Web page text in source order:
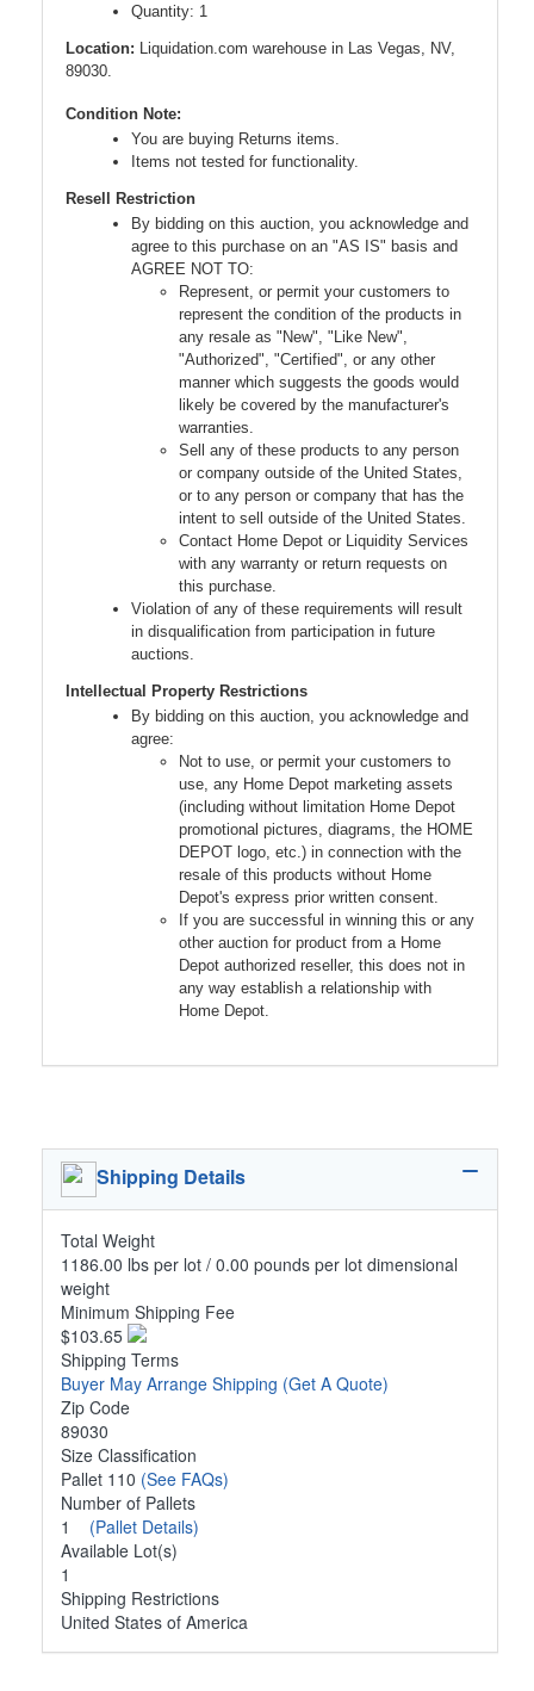
Quantity: 1
Location: Liquidation.com warehouse in Las Vegas, NV,
89030.
Condition Note:
You are buying Returns items.
Items not tested for functionality.
Resell Restriction
By bidding on this auction, you acknowledge and
agree to this purchase on an "AS IS" basis and
AGREE NOT TO:
Represent, or permit your customers to
represent the condition of the products in
any resale as "New", "Like New",
"Authorized", "Certified", or any other
manner which suggests the goods would
likely be covered by the manufacturer's
warranties.
Sell any of these products to any person
or company outside of the United States,
or to any person or company that has the
intent to sell outside of the United States.
Contact Home Depot or Liquidity Services
with any warranty or return requests on
this purchase.
Violation of any of these requirements will result
in disqualification from participation in future
auctions.
Intellectual Property Restrictions
By bidding on this auction, you acknowledge and
agree:
Not to use, or permit your customers to
use, any Home Depot marketing assets
(including without limitation Home Depot
promotional pictures, diagrams, the HOME
DEPOT logo, etc.) in connection with the
resale of this products without Home
Depot's express prior written consent.
If you are successful in winning this or any
other auction for product from a Home
Depot authorized reseller, this does not in
any way establish a relationship with
Home Depot.
Shipping Details
Total Weight
1186.00 lbs per lot / 0.00 pounds per lot dimensional
weight
Minimum Shipping Fee
$103.65
Shipping Terms
Buyer May Arrange Shipping (Get A Quote)
Zip Code
89030
Size Classification
Pallet 110 (See FAQs)
Number of Pallets
1 (Pallet Details)
Available Lot(s)
1
Shipping Restrictions
United States of America